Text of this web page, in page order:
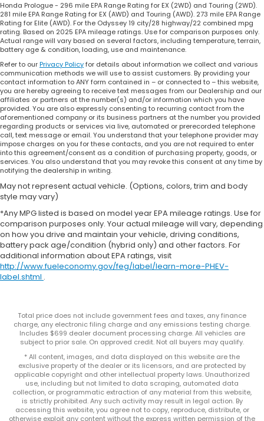
Honda Prologue - 296 mile EPA Range Rating for EX (2WD) and Touring (2WD).
281 mile EPA Range Rating for EX (AWD) and Touring (AWD). 273 mile EPA Range
Rating for Elite (AWD). For the Odyssey 19 city/28 highway/22 combined mpg
rating. Based on 2025 EPA mileage ratings. Use for comparison purposes only.
Actual range will vary based on several factors, including temperature, terrain,
battery age & condition, loading, use and maintenance.
Refer to ourPrivacy Policyfor details about information we collect and various
communication methods we will use to assist customers. By providing your
contact information to ANY form contained in – or connected to – this website,
you are hereby agreeing to receive text messages from our Dealership and our
affiliates or partners at the number(s) and/or information which you have
provided. You are also expressly consenting to recurring contact from the
aforementioned company or its business partners at the number you provided
regarding products or services via live, automated or prerecorded telephone
call, text message or email. You understand that your telephone provider may
impose charges on you for these contacts, and you are not required to enter
into this agreement/consent as a condition of purchasing property, goods, or
services. You also understand that you may revoke this consent at any time by
notifying the dealership in writing.
May not represent actual vehicle. (Options, colors, trim and body
style may vary)
*Any MPG listed is based on model year EPA mileage ratings. Use for
comparison purposes only. Your actual mileage will vary, depending
on how you drive and maintain your vehicle, driving conditions,
battery pack age/condition (hybrid only) and other factors. For
additional information about EPA ratings, visit
http://www.fueleconomy.gov/feg/label/learn-more-PHEV-
label.shtml .
Total price does not include government fees and taxes, any finance
charge, any electronic filing charge and any emissions testing charge.
Includes $699 dealer document processing charge. All vehicles are
subject to prior sale. On approved credit. Not all buyers may qualify.
* All content, images, and data displayed on this website are the
exclusive property of the dealer or its licensors, and are protected by
applicable copyright and other intellectual property laws. Unauthorized
use, including but not limited to data scraping, automated data
collection, or programmatic extraction of any material from this website,
is strictly prohibited. Any such activity may result in legal action. By
accessing this website, you agree not to copy, reproduce, distribute, or
otherwise exploit any content without the express written permission of the